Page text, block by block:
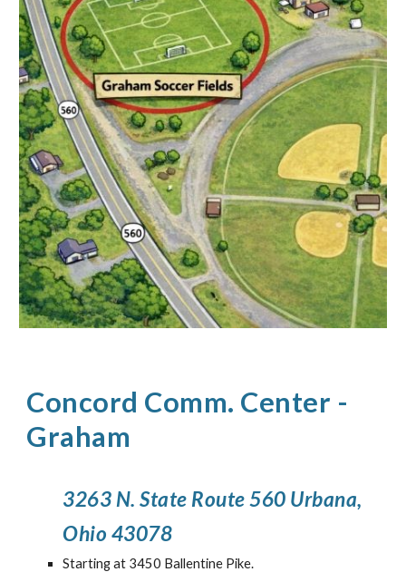
Concord Comm. Center -
Graham
3263 N. State Route 560 Urbana,
Ohio 43078
Starting at 3450 Ballentine Pike.